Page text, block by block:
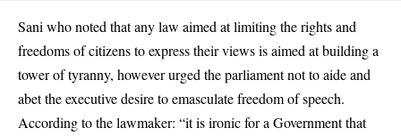
Sani who noted that any law aimed at limiting the rights and
freedoms of citizens to express their views is aimed at building a
tower of tyranny, however urged the parliament not to aide and
abet the executive desire to emasculate freedom of speech.
According to the lawmaker: “it is ironic for a Government that